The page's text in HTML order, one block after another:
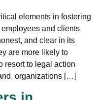
elements in fostering
and clients
and clear in its
are more likely to
resort to legal action
organizations […]